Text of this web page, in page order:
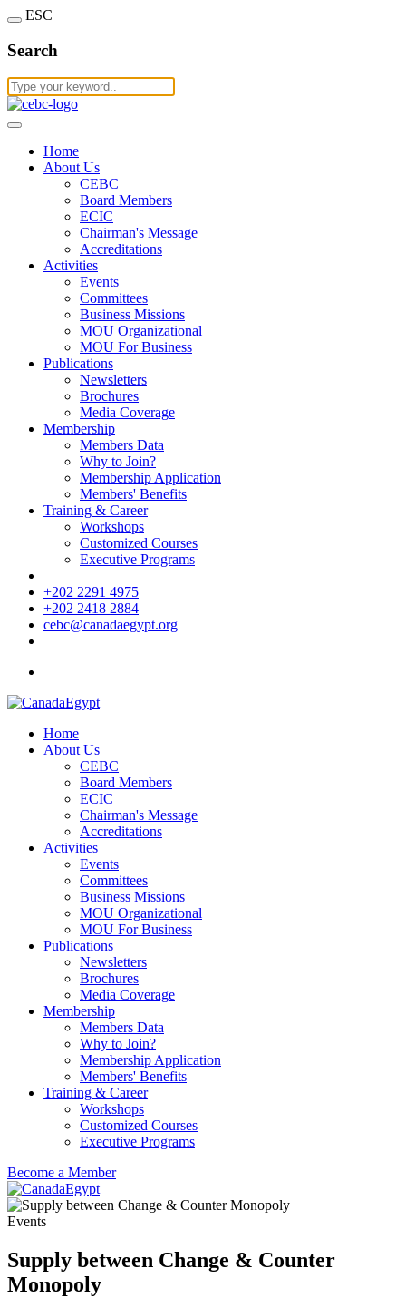
ESC
Search
Home
About Us
CEBC
Board Members
ECIC
Chairman's Message
Accreditations
Activities
Events
Committees
Business Missions
MOU Organizational
MOU For Business
Publications
Newsletters
Brochures
Media Coverage
Membership
Members Data
Why to Join?
Membership Application
Members' Benefits
Training & Career
Workshops
Customized Courses
Executive Programs
+202 2291 4975
+202 2418 2884
cebc@canadaegypt.org
Home
About Us
CEBC
Board Members
ECIC
Chairman's Message
Accreditations
Activities
Events
Committees
Business Missions
MOU Organizational
MOU For Business
Publications
Newsletters
Brochures
Media Coverage
Membership
Members Data
Why to Join?
Membership Application
Members' Benefits
Training & Career
Workshops
Customized Courses
Executive Programs
Become a Member
Events
Supply between Change & Counter
Monopoly